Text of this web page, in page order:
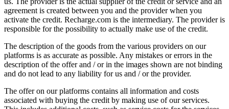
agreement is created between you and the provider when you
activate the credit. Recharge.com is the intermediary. The provider is
responsible for the possibility to actually make use of the credit.
The description of the goods from the various providers on our
platforms is as accurate as possible. Any mistakes or errors in the
description of the offer and / or in the images shown are not binding
and do not lead to any liability for us and / or the provider.
The offer on our platforms contains all information and costs
associated with buying the credit by making use of our services.